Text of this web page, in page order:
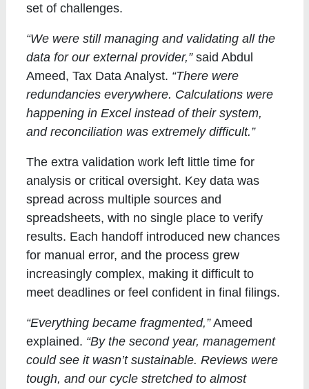
set of challenges.
“We were still managing and validating all the
data for our external provider,”said Abdul
Ameed, Tax Data Analyst. “There were
redundancies everywhere. Calculations were
happening in Excel instead of their system,
and reconciliation was extremely difficult.”
The extra validation work left little time for
analysis or critical oversight. Key data was
spread across multiple sources and
spreadsheets, with no single place to verify
results. Each handoff introduced new chances
for manual error, and the process grew
increasingly complex, making it difficult to
meet deadlines or feel confident in final filings.
“Everything became fragmented,”Ameed
explained. “By the second year, management
could see it wasn’t sustainable. Reviews were
tough, and our cycle stretched to almost